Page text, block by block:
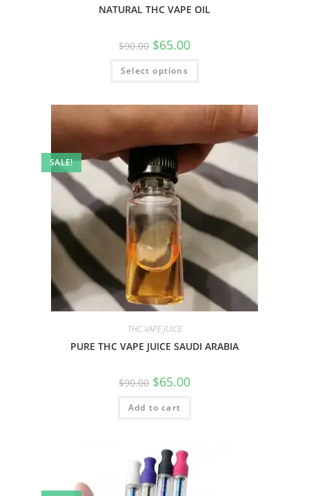
NATURAL THC VAPE OIL
$90.00 $65.00
Select options
SALE!
THC VAPE JUICE
PURE THC VAPE JUICE SAUDI ARABIA
$90.00 $65.00
Add to cart